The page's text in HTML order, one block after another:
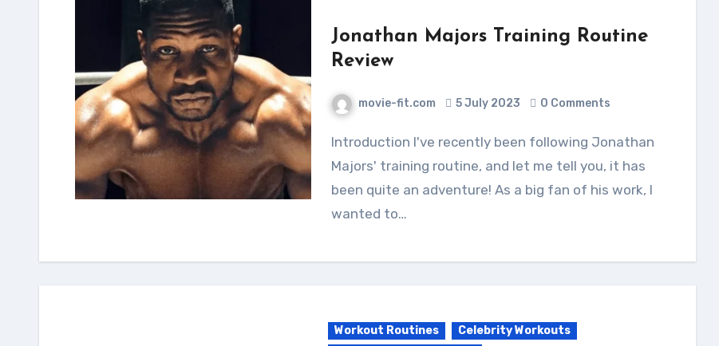
Jonathan Majors Training Routine
Review
movie-fit.com 5 July 2023 0 Comments
Introduction I've recently been following Jonathan
Majors' training routine, and let me tell you, it has
been quite an adventure! As a big fan of his work, I
wanted to…
Workout Routines
Celebrity Workouts